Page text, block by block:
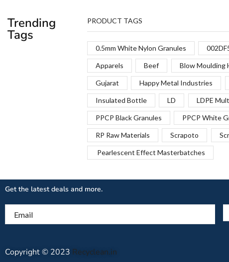
Trending
Tags
PRODUCT TAGS
0.5mm White Nylon Granules
Apparels Beef Blow Moulding
Gujarat Happy Metal Industries
Insulated Bottle LD LDPE
PPCP Black Granules PPCP White
RP Raw Materials Scrapoto
Pearlescent Effect Masterbatches
Get the latest deals and more.
Copyright © 2023 Recyclean.in